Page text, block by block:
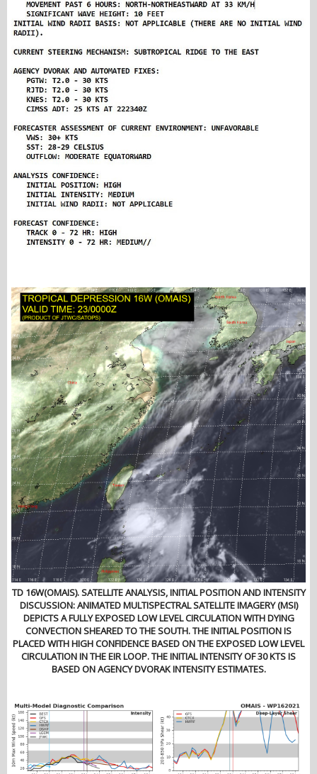
TD 16W(OMAIS). SATELLITE ANALYSIS, INITIAL POSITION AND INTENSITY
DISCUSSION: ANIMATED MULTISPECTRAL SATELLITE IMAGERY (MSI)
DEPICTS A FULLY EXPOSED LOW LEVEL CIRCULATION WITH DYING
CONVECTION SHEARED TO THE SOUTH. THE INITIAL POSITION IS
PLACED WITH HIGH CONFIDENCE BASED ON THE EXPOSED LOW LEVEL
CIRCULATION IN THE EIR LOOP. THE INITIAL INTENSITY OF 30 KTS IS
BASED ON AGENCY DVORAK INTENSITY ESTIMATES.